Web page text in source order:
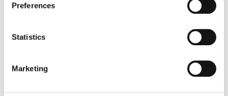
Preferences
Statistics
Marketing
(30)